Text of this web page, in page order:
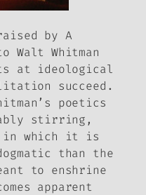
by A
Walt Whitman
at ideological
succeed.
poetics
stirring,
in which it is
than the
to enshrine
apparent